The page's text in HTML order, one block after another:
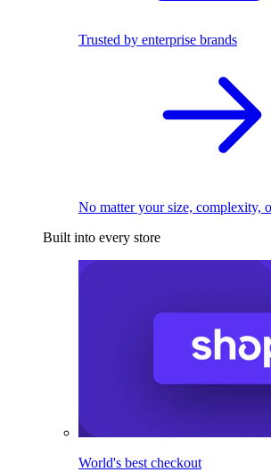
Trusted by enterprise brands
No matter your size, complexity,
Built into every store
World's best checkout